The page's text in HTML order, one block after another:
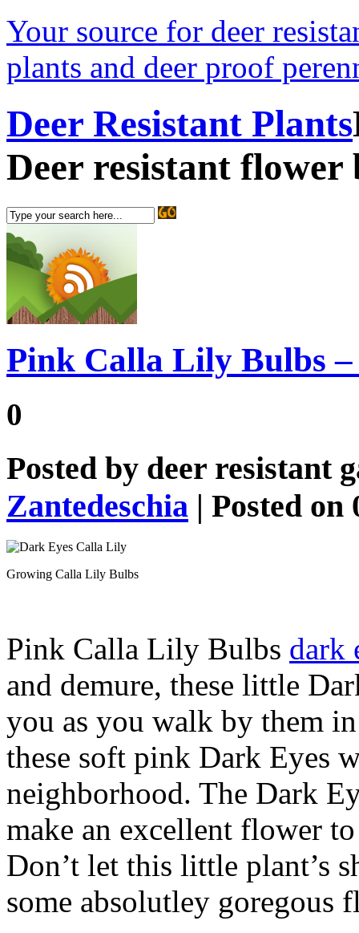
Your source for deer
plants and deer proof
Deer Resistant Plants
Deer resistant flower
Pink Calla Lily Bulbs
0
Posted by deer resistant
Zantedeschia | Posted on
Growing Calla Lily Bulbs
Pink Calla Lily Bulbs dark
and demure, these little
you as you walk by them
these soft pink Dark Eyes
neighborhood. The Dark
make an excellent flower
Don’t let this little plant’s
some absolutley goregous